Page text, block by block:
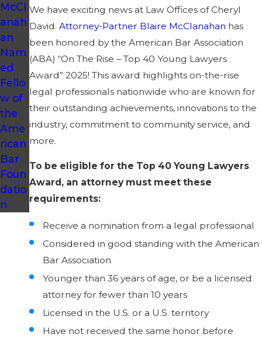
We have exciting news at Law Offices of Cheryl
David. Attorney-Partner Blaire McClanahan has
been honored by the American Bar Association
(ABA) “On The Rise – Top 40 Young Lawyers
Award” 2025! This award highlights on-the-rise
legal professionals nationwide who are known for
their outstanding achievements, innovations to the
industry, commitment to community service, and
more.
To be eligible for the Top 40 Young Lawyers
Award, an attorney must meet these
requirements:
Receive a nomination from a legal professional
Considered in good standing with the American
Bar Association
Younger than 36 years of age, or be a licensed
attorney for fewer than 10 years
Licensed in the U.S. or a U.S. territory
Have not received the same honor before
McCl
anah
an
Nam
ed
Fello
w of
the
Ame
rican
Bar
Foun
datio
n